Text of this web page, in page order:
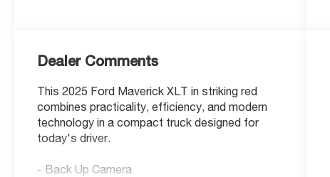
Dealer Comments
This 2025 Ford Maverick XLT in striking red
combines practicality, efficiency, and modern
technology in a compact truck designed for
today's driver.
- Back Up Camera